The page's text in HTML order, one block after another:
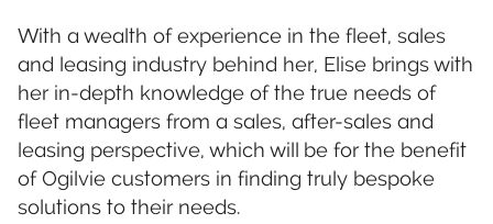
With a wealth of experience in the fleet, sales
and leasing industry behind her, Elise brings with
her in-depth knowledge of the true needs of
fleet managers from a sales, after-sales and
leasing perspective, which will be for the benefit
of Ogilvie customers in finding truly bespoke
solutions to their needs.